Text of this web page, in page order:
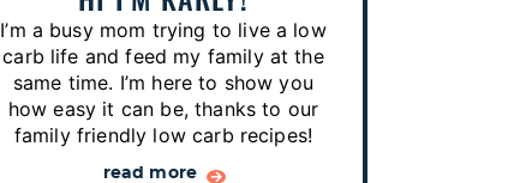
e
s
…
I’m a busy mom trying to live a low
carb life and feed my family at the
same time. I’m here to show you
how easy it can be, thanks to our
family friendly low carb recipes!
read more